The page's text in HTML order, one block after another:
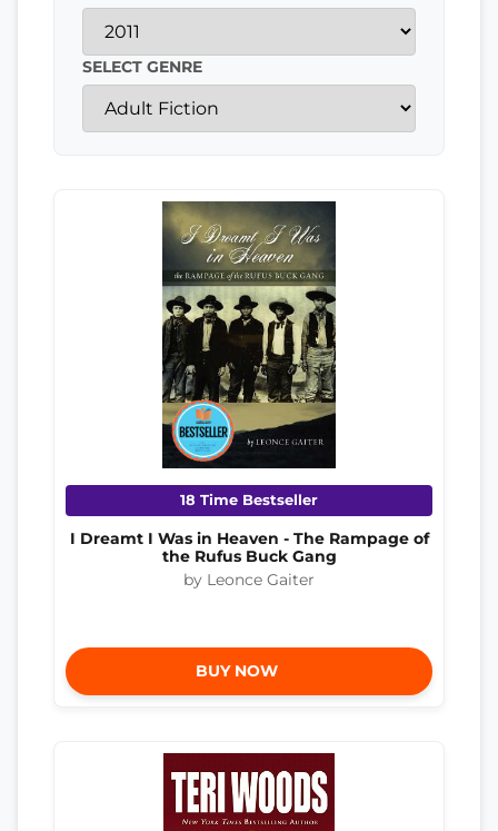
SELECT GENRE
18 Time Bestseller
I Dreamt I Was in Heaven - The Rampage of
the Rufus Buck Gang
by Leonce Gaiter
BUY NOW